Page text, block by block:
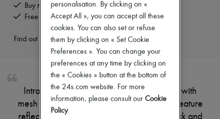
All products
Messenger bags
Handbags
Small leather goods
Hats & Caps
Buy now, pay later.
Free returns and picked up at home
Find out more
Introducing Dior's B30 Sneakers. Crafted with
mesh and technical fabric, these sneakers feature
reflective tonal CD30 signatures on the back and
personalisation. By clicking on «
Accept All », you can accept all these
cookies. You can also set or refuse
them by clicking on « Set Cookie
Preferences ». You can change your
preferences at any time by clicking on
the « Cookies » button at the bottom of
the 24s.com website. For more
information, please consult our Cookie
Policy.